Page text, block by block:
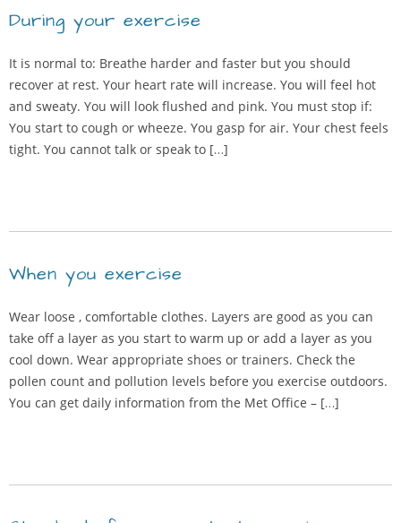
During your exercise
It is normal to: Breathe harder and faster but you should
recover at rest. Your heart rate will increase. You will feel hot
and sweaty. You will look flushed and pink. You must stop if:
You start to cough or wheeze. You gasp for air. Your chest feels
tight. You cannot talk or speak to […]
When you exercise
Wear loose , comfortable clothes. Layers are good as you can
take off a layer as you start to warm up or add a layer as you
cool down. Wear appropriate shoes or trainers. Check the
pollen count and pollution levels before you exercise outdoors.
You can get daily information from the Met Office – […]